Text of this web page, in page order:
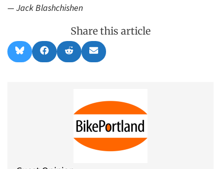
— Jack Blashchishen
Share this article
Share
on
l
Share
on
a
Share
on
e
t
Share
on
m
l